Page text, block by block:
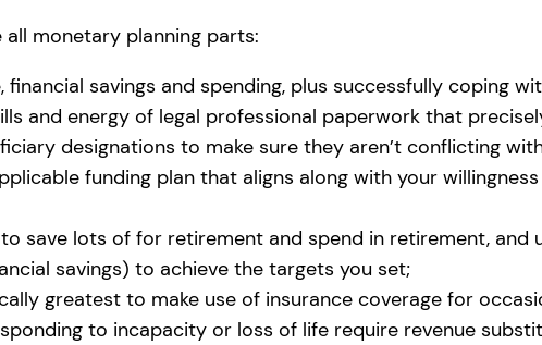
monetary planning parts:
savings and spending, plus successfully coping
and energy of legal professional paperwork that
designations to make sure they aren’t conflicting
funding plan that aligns along with your
save lots of for retirement and spend in retirement, and
savings) to achieve the targets you set;
greatest to make use of insurance coverage for
to incapacity or loss of life require revenue